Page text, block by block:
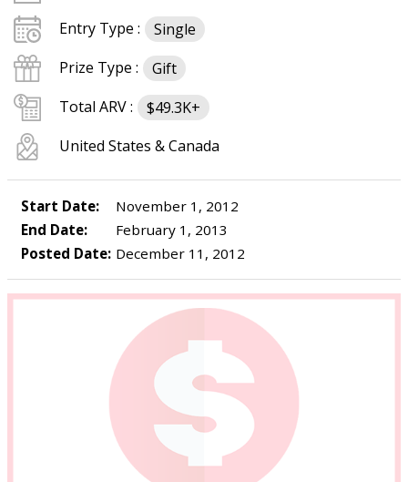
Entry Type :
Single
Prize Type :
Gift
Total ARV :
$49.3K+
United States & Canada
Start Date:
November 1, 2012
End Date:
February 1, 2013
Posted Date: December 11, 2012